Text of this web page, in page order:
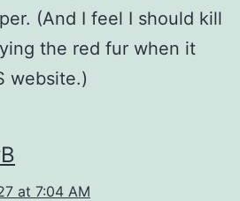
(And I feel I should kill
the red fur when it
website.)
at 7:04 AM